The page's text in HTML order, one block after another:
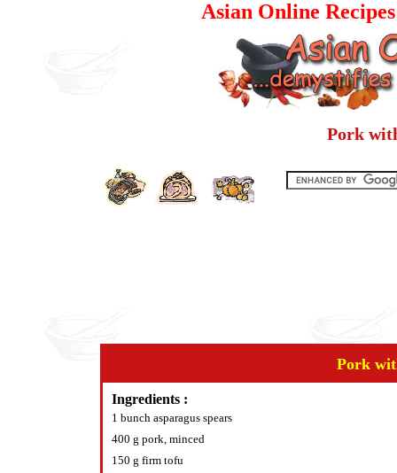
Asian Online
Pork
Pork
Ingredients :
1 bunch asparagus spears
400 g pork, minced
150 g firm tofu